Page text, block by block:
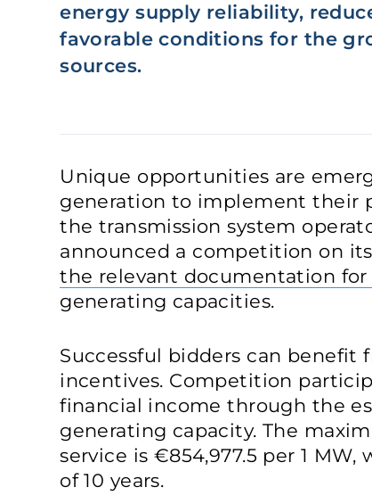
energy supply reliability,
favorable conditions for the
sources.
Unique opportunities are
generation to implement their
the transmission system
announced a competition on its
the relevant documentation
generating capacities.
Successful bidders can benefit
incentives. Competition
financial income through the
generating capacity. The
service is €854,977.5 per 1
of 10 years.